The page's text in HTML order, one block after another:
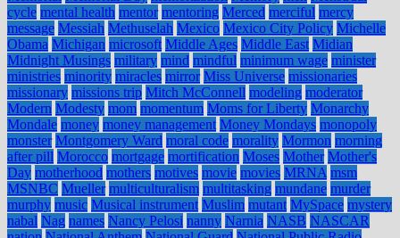
cycle mental health mentor mentoring Merced merciful mercy
message Messiah Methuselah Mexico Mexico City Policy Michelle
Obama Michigan microsoft Middle Ages Middle East Midian
Midnight Musings military mind mindful minimum wage minister
ministries minority miracles mirror Miss Universe missionaries
missionary missions trip Mitch McConnell modeling moderator
Modern Modesty mom momentum Moms for Liberty Monarchy
Mondale money money management Money Mondays monopoly
monster Montgomery Ward moral code morality Mormon morning
after pill Morocco mortgage mortification Moses Mother Mother's
Day motherhood mothers motives movie movies MRNA msm
MSNBC Mueller multiculturalism multitasking mundane murder
murphy music Musical instrument Muslim mutant MySpace mystery
nabal Nag names Nancy Pelosi nanny Narnia NASB NASCAR